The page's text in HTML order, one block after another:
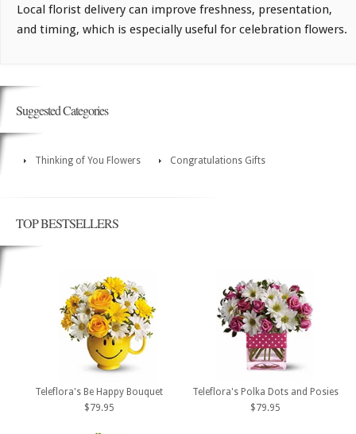
Local florist delivery can improve freshness, presentation,
and timing, which is especially useful for celebration flowers.
Suggested Categories
Thinking of You Flowers Congratulations Gifts
TOP BESTSELLERS
Teleflora's Be Happy Bouquet
$79.95
Teleflora's Polka Dots and Posies
$79.95